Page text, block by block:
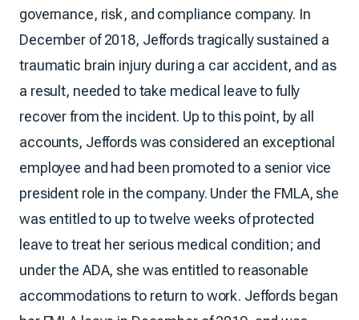
governance, risk, and compliance company. In
December of 2018, Jeffords tragically sustained a
traumatic brain injury during a car accident, and as
a result, needed to take medical leave to fully
recover from the incident. Up to this point, by all
accounts, Jeffords was considered an exceptional
employee and had been promoted to a senior vice
president role in the company. Under the FMLA, she
was entitled to up to twelve weeks of protected
leave to treat her serious medical condition; and
under the ADA, she was entitled to reasonable
accommodations to return to work. Jeffords began